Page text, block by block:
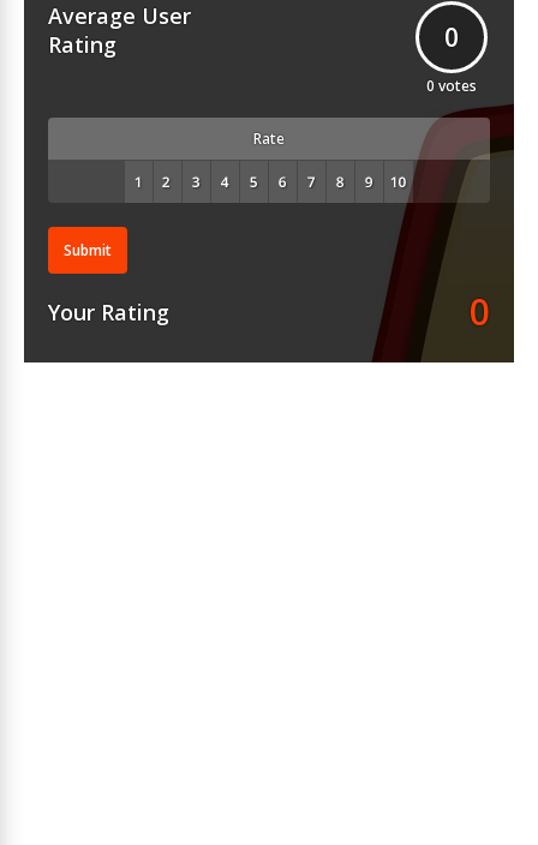
Average User
Rating
0
0 votes
Rate
Submit
Your Rating 0